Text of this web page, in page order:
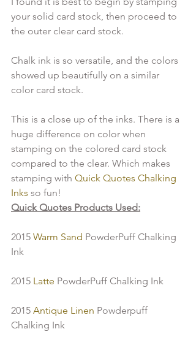
your solid card stock, then proceed to
the outer clear card stock.
Chalk ink is so versatile, and the colors
showed up beautifully on a similar
color card stock.
This is a close up of the inks. There is a
huge difference on color when
stamping on the colored card stock
compared to the clear. Which makes
stamping with Quick Quotes Chalking
Inks so fun!
Quick Quotes Products Used:
2015 Warm Sand PowderPuff Chalking
Ink
2015 Latte PowderPuff Chalking Ink
2015 Antique Linen Powderpuff
Chalking Ink